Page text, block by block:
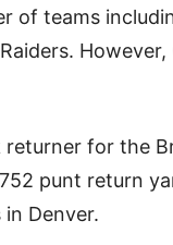
of teams
for the
punt return
Denver.